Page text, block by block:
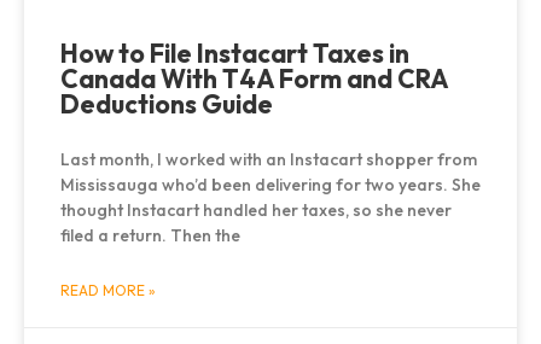
How to File Instacart Taxes in
Canada With T4A Form and CRA
Deductions Guide
Last month, I worked with an Instacart shopper from
Mississauga who’d been delivering for two years. She
thought Instacart handled her taxes, so she never
filed a return. Then the
READ MORE »